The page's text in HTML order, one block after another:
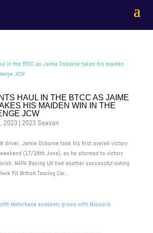
HAUL IN THE BTCC AS JAIME
HIS MAIDEN WIN IN THE
JCW
2023 | 2023 Season
driver, Jamie Osborne took his first overall victory
(17/18th June), as he stormed to victory
NAPA Racing UK had another successful outing
Fit British Touring Car...